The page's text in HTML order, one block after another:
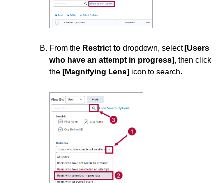
Office of Strategic Planning and Assessment
Proctoring
Quizzes
Quiz Questions
Quiz Evaluation
Quiz Submission
Create a Quiz Submission View
Grant Students Special Access in a Quiz
From the Restrict to dropdown, select [Users
who have an attempt in progress], then click
the [Magnifying Lens] icon to search.